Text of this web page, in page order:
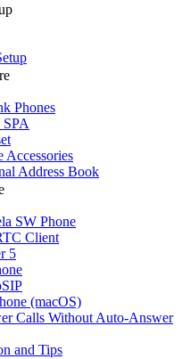
Phones
Accessories
Address Book
SW Phone
Client
5
(macOS)
Calls Without Auto-Answer
and Tips